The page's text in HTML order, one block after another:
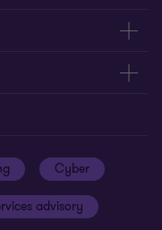
Cyber
advisory